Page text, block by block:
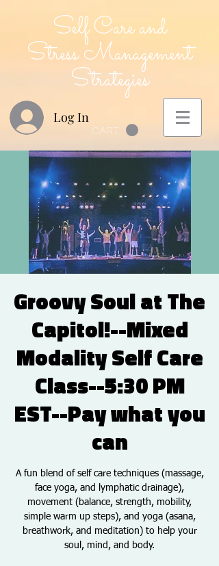
Self Care and
Stress Management
Strategies
Log In
CART
Groovy Soul at The
Capitol!--Mixed
Modality Self Care
Class--5:30 PM
EST--Pay what you
can
A fun blend of self care techniques (massage,
face yoga, and lymphatic drainage),
movement (balance, strength, mobility,
simple warm up steps), and yoga (asana,
breathwork, and meditation) to help your
soul, mind, and body.